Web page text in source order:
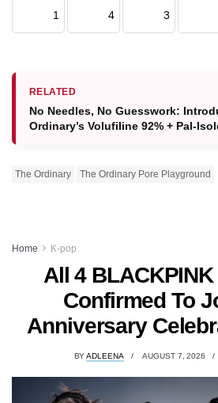
1 4 3
RELATED
No Needles, No Guesswork:
Ordinary’s Volufiline 92% + Pal-
The Ordinary The Ordinary Pore Playground
Home K-pop
All 4
Confirmed To
Anniversary
BY ADLEENA AUGUST 7, 2026